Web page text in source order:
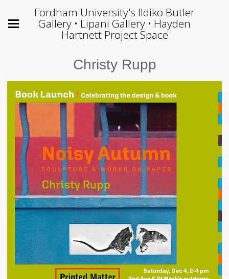
Fordham University's Ildiko Butler
Gallery • Lipani Gallery • Hayden
Hartnett Project Space
Christy Rupp